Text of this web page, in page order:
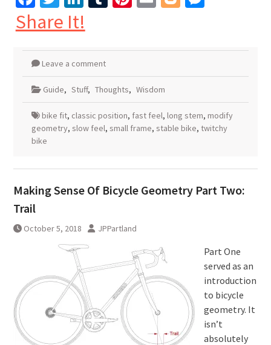
Share It!
Leave a comment
Guide, Stuff, Thoughts, Wisdom
bike fit, classic position, fast feel, long stem, modify
geometry, slow feel, small frame, stable bike, twitchy
bike
Making Sense Of Bicycle Geometry Part Two:
Trail
October 5, 2018 JPPartland
Part One
served as an
introduction
to bicycle
geometry. It
isn’t
absolutely